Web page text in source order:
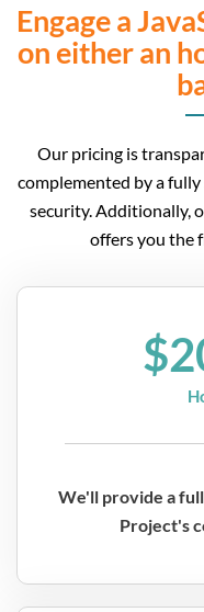
Engage a
on either an
Our pricing is
complemented by a
security. Additionally,
offers you the
We'll provide a
Project's